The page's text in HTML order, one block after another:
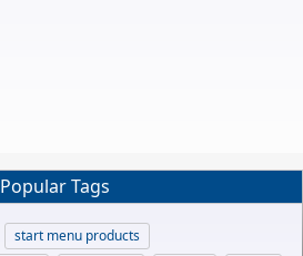
Popular Tags
start menu products